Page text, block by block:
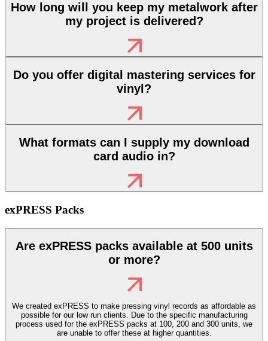
How long will you keep my metalwork after
my project is delivered?
Do you offer digital mastering services for
vinyl?
What formats can I supply my download
card audio in?
exPRESS Packs
Are exPRESS packs available at 500 units
or more?
We created exPRESS to make pressing vinyl records as affordable as
possible for our low run clients. Due to the specific manufacturing
process used for the exPRESS packs at 100, 200 and 300 units, we
are unable to offer these at higher quantities.